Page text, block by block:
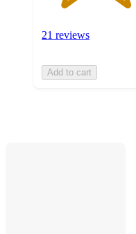
21 reviews
Add to cart